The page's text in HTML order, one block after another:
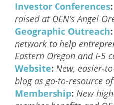
Investor Conferences:
raised at OEN’s Angel
Geographic Outreach:
network to help
Eastern Oregon and I-5
Website: New, easier-
blog as go-to-resource
Membership: New